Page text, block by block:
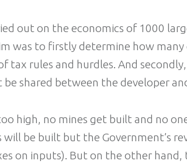
out on the economics of 1000
was to firstly determine how
tax rules and hurdles. And
shared between the developer
high, no mines get built and no
be built but the Government’s
on inputs). But on the other hand,